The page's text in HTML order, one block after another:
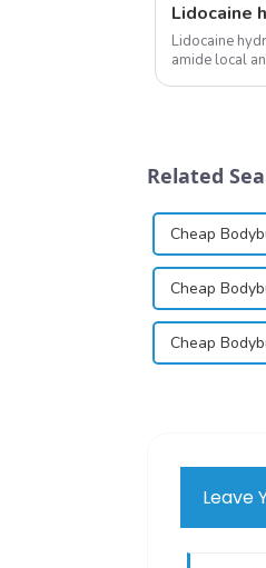
Lidocaine
Lidocaine
amide local
Related
Cheap
Cheap
Cheap
Leave